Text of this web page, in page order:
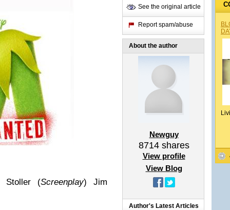
Stoller (Screenplay) Jim
See the original article
Report spam/abuse
About the author
Newguy
8714shares
View profile
View Blog
Author's Latest Articles